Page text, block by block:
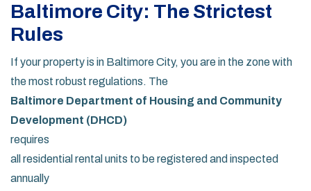
Baltimore City: The Strictest
Rules
If your property is in Baltimore City, you are in the zone with
the most robust regulations. The
Baltimore Department of Housing and Community
Development (DHCD)
requires
all residential rental units to be registered and inspected
annually